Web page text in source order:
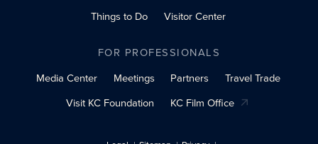
Things to Do
Visitor Center
FOR PROFESSIONALS
Media Center
Meetings Partners
Travel Trade
Visit KC Foundation
KC Film Office